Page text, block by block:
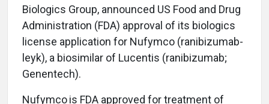
Biologics Group, announced US Food and Drug
Administration (FDA) approval of its biologics
license application for Nufymco (ranibizumab-
leyk), a biosimilar of Lucentis (ranibizumab;
Genentech).
Nufymcois FDA approved for treatment of